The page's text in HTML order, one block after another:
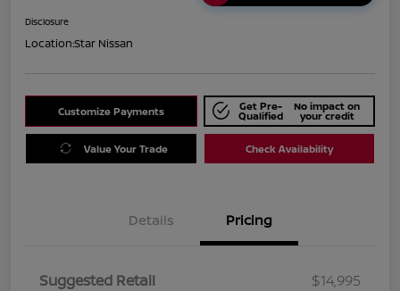
Disclosure
Location:Star Nissan
Customize Payments Get Pre-
Qualified
No impact on
your credit
Value Your Trade Check Availability
Details Pricing
Suggested Retail
$14,995